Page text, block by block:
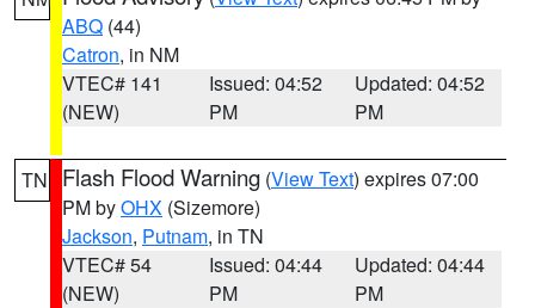
ABQ (44)
Catron, in NM
VTEC# 141
(NEW)
Issued: 04:52
PM
Updated: 04:52
PM
TN Flash Flood Warning (View Text) expires 07:00
PM byOHX (Sizemore)
Jackson, Putnam, in TN
VTEC# 54
(NEW)
Issued: 04:44
PM
Updated: 04:44
PM